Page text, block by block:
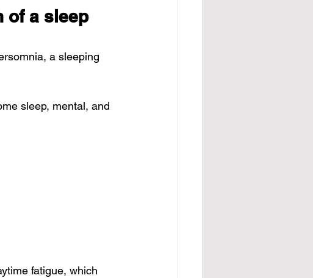
of a sleep
, a sleeping
sleep, mental, and
fatigue, which